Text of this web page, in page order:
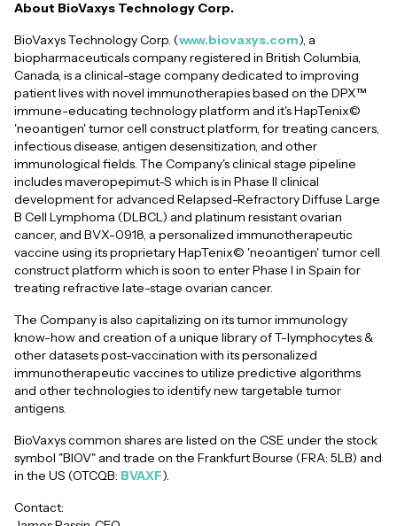
About BioVaxys Technology Corp.
BioVaxys Technology Corp. (www.biovaxys.com), a
biopharmaceuticals company registered in British Columbia,
Canada, is a clinical-stage company dedicated to improving
patient lives with novel immunotherapies based on the DPX™
immune-educating technology platform and it's HapTenix©
'neoantigen' tumor cell construct platform, for treating cancers,
infectious disease, antigen desensitization, and other
immunological fields. The Company's clinical stage pipeline
includes maveropepimut-S which is in Phase II clinical
development for advanced Relapsed-Refractory Diffuse Large
B Cell Lymphoma (DLBCL) and platinum resistant ovarian
cancer, and BVX-0918, a personalized immunotherapeutic
vaccine using its proprietary HapTenix© 'neoantigen' tumor cell
construct platform which is soon to enter Phase I in Spain for
treating refractive late-stage ovarian cancer.
The Company is also capitalizing on its tumor immunology
know-how and creation of a unique library of T-lymphocytes &
other datasets post-vaccination with its personalized
immunotherapeutic vaccines to utilize predictive algorithms
and other technologies to identify new targetable tumor
antigens.
BioVaxys common shares are listed on the CSE under the stock
symbol "BIOV" and trade on the Frankfurt Bourse (FRA: 5LB) and
in the US (OTCQB: BVAXF).
Contact: